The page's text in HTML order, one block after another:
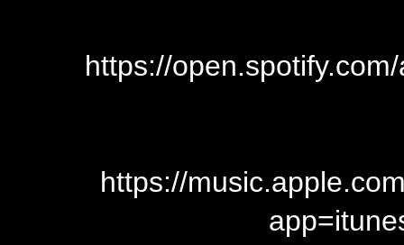
https://
https://